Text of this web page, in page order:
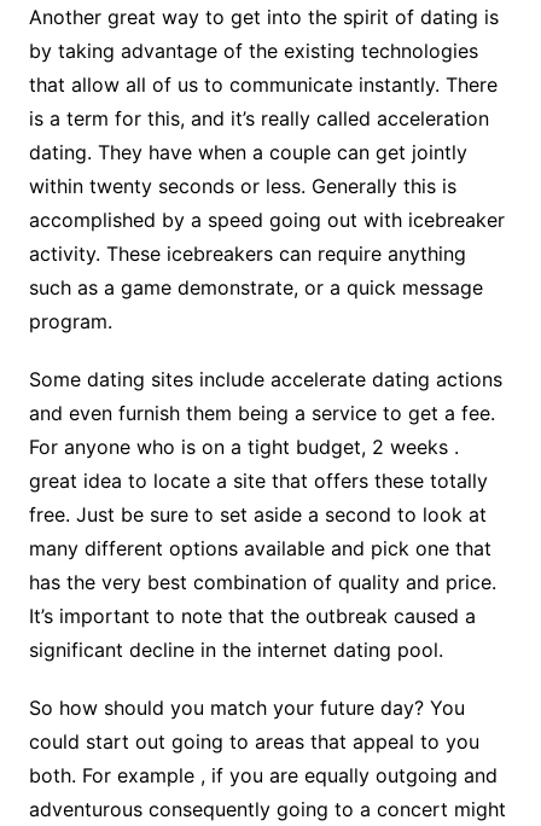
Another great way to get into the spirit of dating is
by taking advantage of the existing technologies
that allow all of us to communicate instantly. There
is a term for this, and it’s really called acceleration
dating. They have when a couple can get jointly
within twenty seconds or less. Generally this is
accomplished by a speed going out with icebreaker
activity. These icebreakers can require anything
such as a game demonstrate, or a quick message
program.
Some dating sites include accelerate dating actions
and even furnish them being a service to get a fee.
For anyone who is on a tight budget, 2 weeks .
great idea to locate a site that offers these totally
free. Just be sure to set aside a second to look at
many different options available and pick one that
has the very best combination of quality and price.
It’s important to note that the outbreak caused a
significant decline in the internet dating pool.
So how should you match your future day? You
could start out going to areas that appeal to you
both. For example , if you are equally outgoing and
adventurous consequently going to a concert might